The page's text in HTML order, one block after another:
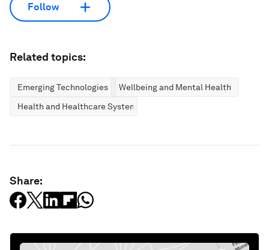
Follow
Related topics:
Emerging Technologies
Wellbeing and Mental Health
Health and Healthcare Systems
Share: